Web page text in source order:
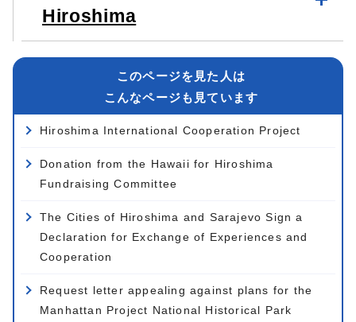
Hiroshima
このページを見た人は
こんなページも見ています
Hiroshima International Cooperation Project
Donation from the Hawaii for Hiroshima
Fundraising Committee
The Cities of Hiroshima and Sarajevo Sign a
Declaration for Exchange of Experiences and
Cooperation
Request letter appealing against plans for the
Manhattan Project National Historical Park